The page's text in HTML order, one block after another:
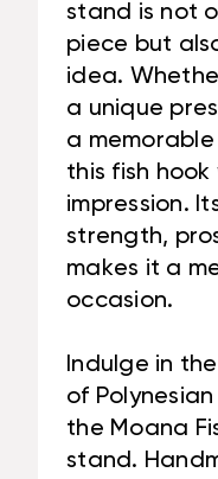
stand is not
piece but
idea.
a unique
a
this fish
impression.
strength,
makes it a
occasion.
Indulge in
of
the Moana
stand.